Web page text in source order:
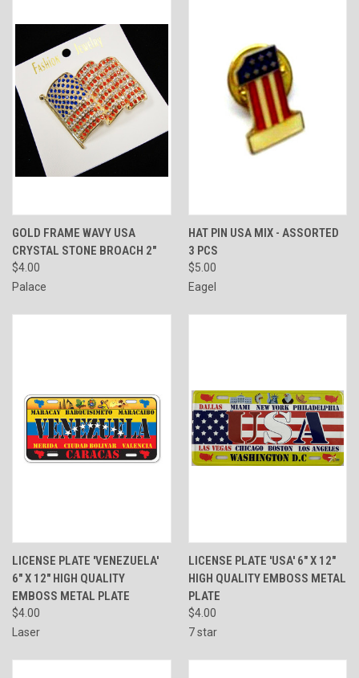
GOLD FRAME WAVY USA
CRYSTAL STONE BROACH 2"
$4.00
Palace
HAT PIN USA MIX - ASSORTED
3 PCS
$5.00
Eagel
LICENSE PLATE 'VENEZUELA'
6" X 12" HIGH QUALITY
EMBOSS METAL PLATE
$4.00
Laser
LICENSE PLATE 'USA' 6" X 12"
HIGH QUALITY EMBOSS METAL
PLATE
$4.00
7 star